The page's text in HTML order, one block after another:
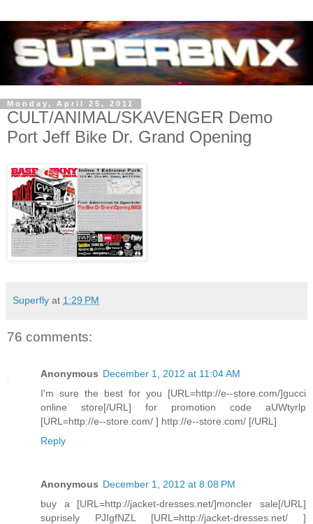
Monday, April 25, 2011
CULT/ANIMAL/SKAVENGER Demo
Port Jeff Bike Dr. Grand Opening
Superfly at 1:29 PM
76 comments:
Anonymous December 1, 2012 at 11:04 AM
I'm sure the best for you [URL=http://e--store.com/]gucci
online store[/URL] for promotion code aUWtyrlp
[URL=http://e--store.com/ ] http://e--store.com/ [/URL]
Reply
Anonymous December 1, 2012 at 8:08 PM
buy a [URL=http://jacket-dresses.net/]moncler sale[/URL]
suprisely PJIgfNZL [URL=http://jacket-dresses.net/ ]